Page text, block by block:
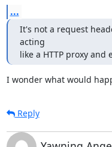
...
It's not a request
acting
like a HTTP proxy and
I wonder what would
Reply